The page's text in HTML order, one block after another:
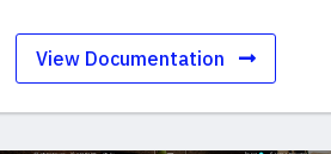
View Documentation